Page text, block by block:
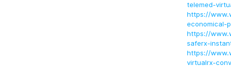
telemed-
https://
economical-
https://
saferx-
https://
virtualrx-